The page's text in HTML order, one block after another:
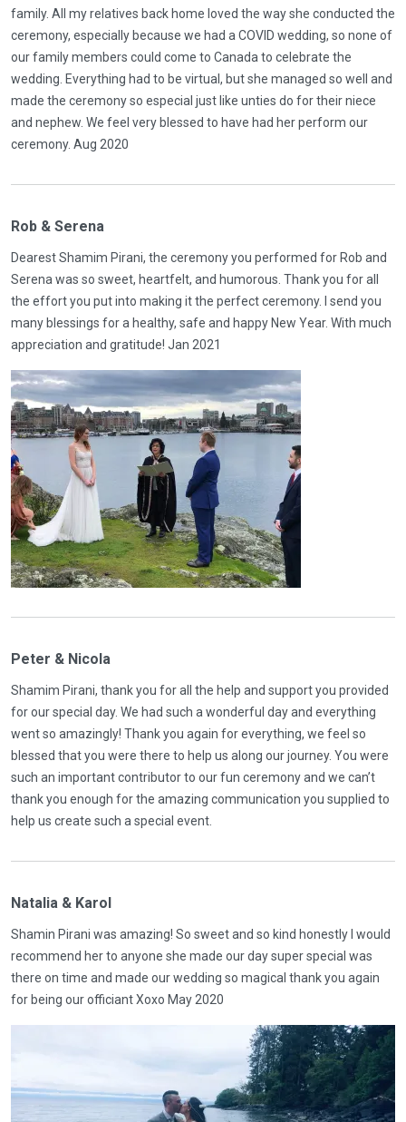
family. All my relatives back home loved the way she conducted the
ceremony, especially because we had a COVID wedding, so none of
our family members could come to Canada to celebrate the
wedding. Everything had to be virtual, but she managed so well and
made the ceremony so especial just like unties do for their niece
and nephew. We feel very blessed to have had her perform our
ceremony. Aug 2020
Rob & Serena
Dearest Shamim Pirani, the ceremony you performed for Rob and
Serena was so sweet, heartfelt, and humorous. Thank you for all
the effort you put into making it the perfect ceremony. I send you
many blessings for a healthy, safe and happy New Year. With much
appreciation and gratitude! Jan 2021
Peter & Nicola
Shamim Pirani, thank you for all the help and support you provided
for our special day. We had such a wonderful day and everything
went so amazingly! Thank you again for everything, we feel so
blessed that you were there to help us along our journey. You were
such an important contributor to our fun ceremony and we can’t
thank you enough for the amazing communication you supplied to
help us create such a special event.
Natalia & Karol
Shamin Pirani was amazing! So sweet and so kind honestly I would
recommend her to anyone she made our day super special was
there on time and made our wedding so magical thank you again
for being our officiant Xoxo May 2020